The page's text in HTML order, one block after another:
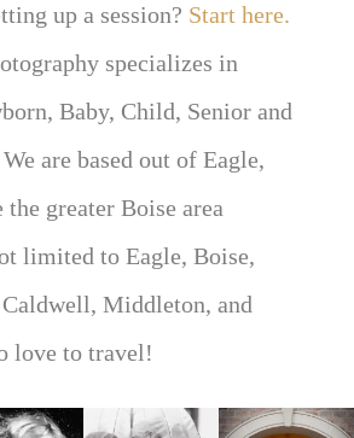
up a session? Start here.
specializes in
Baby, Child, Senior and
are based out of Eagle,
the greater Boise area
limited to Eagle, Boise,
Middleton, and
love to travel!